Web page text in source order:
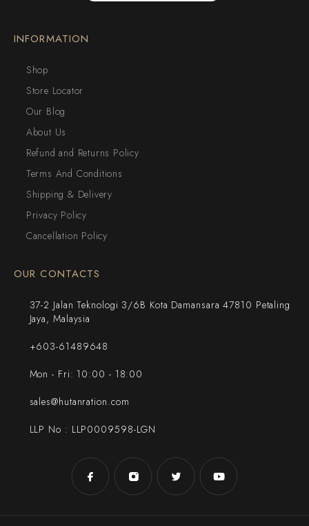
INFORMATION
Shop
Store Locator
Our Blog
About Us
Refund and Returns Policy
Terms And Conditions
Shipping & Delivery
Privacy Policy
Cancellation Policy
OUR CONTACTS
37-2 Jalan Teknologi 3/6B Kota Damansara 47810 Petaling
Jaya, Malaysia
+603-61489648
Mon - Fri: 10:00 - 18:00
sales@hutanration.com
LLP No : LLP0009598-LGN